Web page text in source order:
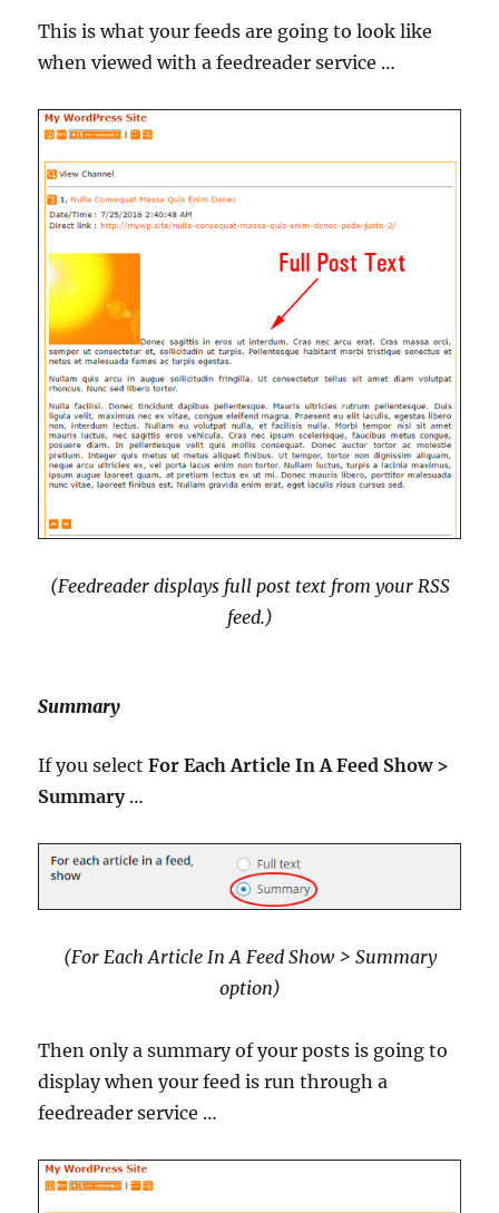
This is what your feeds are going to look like
when viewed with a feedreader service …
(Feedreader displays full post text from your RSS
feed.)
Summary
If you selectFor Each Article In A Feed Show >
Summary…
(For Each Article In A Feed Show > Summary
option)
Then only a summary of your posts is going to
display when your feed is run through a
feedreader service …